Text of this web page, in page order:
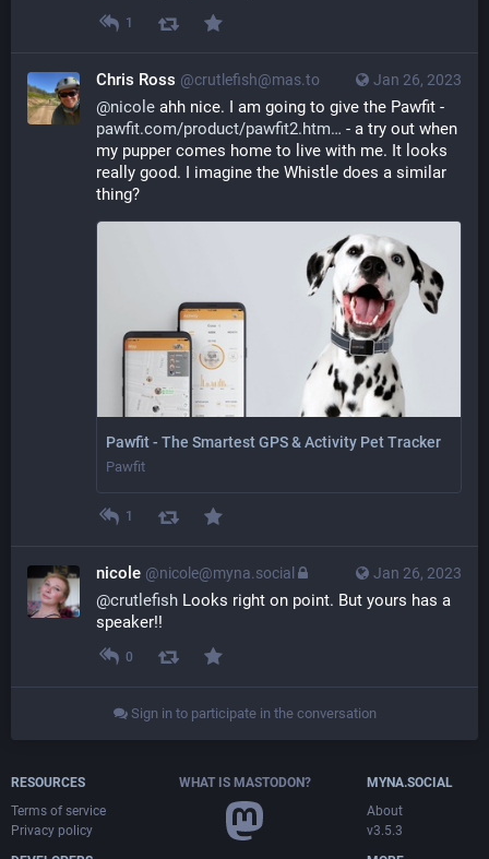
1
Jan 26, 2023
Chris Ross @crutlefish@mas.to
@nicole ahh nice. I am going to give the Pawfit -
pawfit.com/product/pawfit2.htm
- a try out when
my pupper comes home to live with me. It looks
really good. I imagine the Whistle does a similar
thing?
Pawfit - The Smartest GPS & Activity Pet Tracker
Pawfit
1
Jan 26, 2023
nicole @nicole@myna.social
@crutlefish Looks right on point. But yours has a
speaker!!
0
Sign in to participate in the conversation
RESOURCES
Terms of service
Privacy policy
WHAT IS MASTODON?
MYNA.SOCIAL
About
v3.5.3